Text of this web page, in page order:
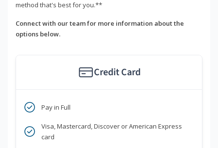
method that's best for you.**
Connect with our team for more information about the
options below.
Credit Card
Pay in Full
Visa, Mastercard, Discover or American Express
card